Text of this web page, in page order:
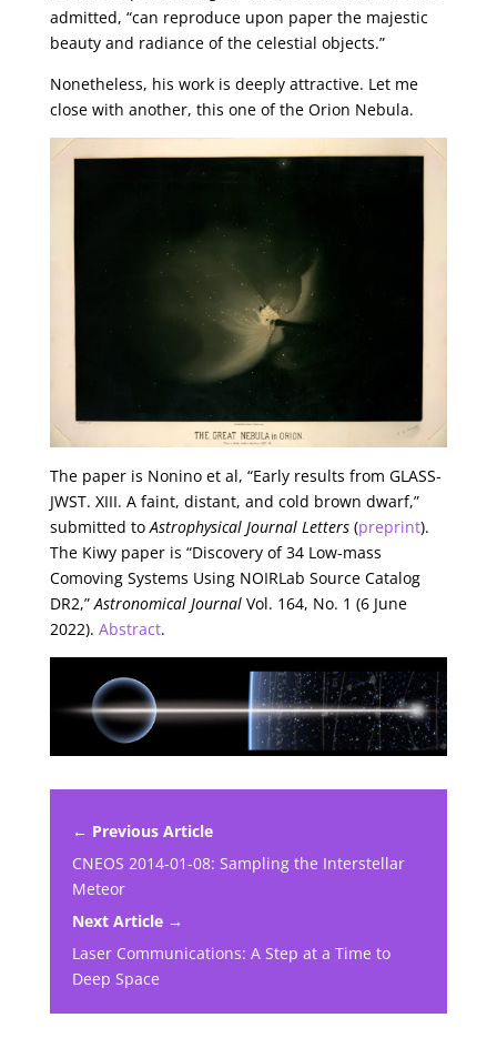
admitted, “can reproduce upon paper the majestic
beauty and radiance of the celestial objects.”
Nonetheless, his work is deeply attractive. Let me
close with another, this one of the Orion Nebula.
The paper is Nonino et al, “Early results from GLASS-
JWST. XIII. A faint, distant, and cold brown dwarf,”
submitted toAstrophysical Journal Letters(preprint).
The Kiwy paper is “Discovery of 34 Low-mass
Comoving Systems Using NOIRLab Source Catalog
DR2,”Astronomical JournalVol. 164, No. 1 (6 June
2022). Abstract.
← Previous Article
CNEOS 2014-01-08: Sampling the Interstellar
Meteor
Next Article →
Laser Communications: A Step at a Time to
Deep Space